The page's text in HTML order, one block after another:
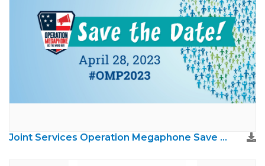
Joint Services Operation Megaphone Save The Date